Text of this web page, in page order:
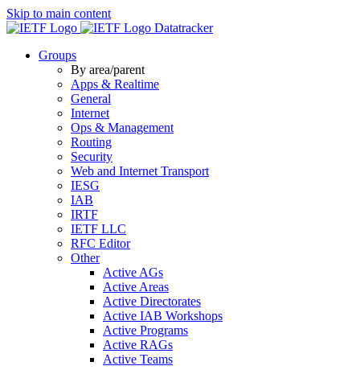
Skip to main content
Datatracker
Groups
By area/parent
Apps & Realtime
General
Internet
Ops & Management
Routing
Security
Web and Internet Transport
IESG
IAB
IRTF
IETF LLC
RFC Editor
Other
Active AGs
Active Areas
Active Directorates
Active IAB Workshops
Active Programs
Active RAGs
Active Teams